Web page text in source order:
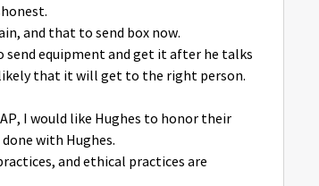
and that to send box now.
send equipment and get it after he talks
that it will get to the right person.
I would like Hughes to honor their
with Hughes.
and ethical practices are